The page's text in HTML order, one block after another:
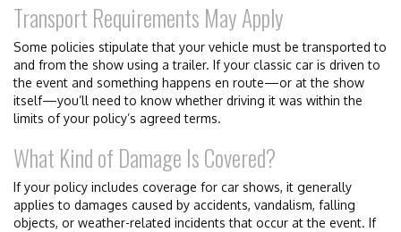
Transport Requirements May Apply
Some policies stipulate that your vehicle must be transported to
and from the show using a trailer. If your classic car is driven to
the event and something happens en route—or at the show
itself—you’ll need to know whether driving it was within the
limits of your policy’s agreed terms.
What Kind of Damage Is Covered?
If your policy includes coverage for car shows, it generally
applies to damages caused by accidents, vandalism, falling
objects, or weather-related incidents that occur at the event. If